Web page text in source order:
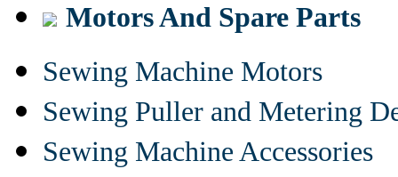
Motors And Spare Parts
Sewing Machine Motors
Sewing Puller and Metering
Sewing Machine Accessories